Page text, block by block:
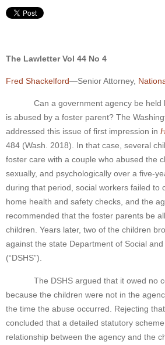
The Lawletter Vol 44 No 4
Fred Shackelford—Senior Attorney,
Can a government agency be held
is abused by a foster parent? The
addressed this issue of first impression in
484 (Wash. 2018). In that case, several
foster care with a couple who abused the
sexually, and psychologically over a five-
during that period, social workers failed to
home health and safety checks, and the
recommended that the foster parents be
children. Years later, two of the children
against the state Department of Social
(“DSHS”).
The DSHS argued that it owed no
because the children were not in the
the time the abuse occurred. Rejecting
concluded that a detailed statutory
relationship between the agency and the